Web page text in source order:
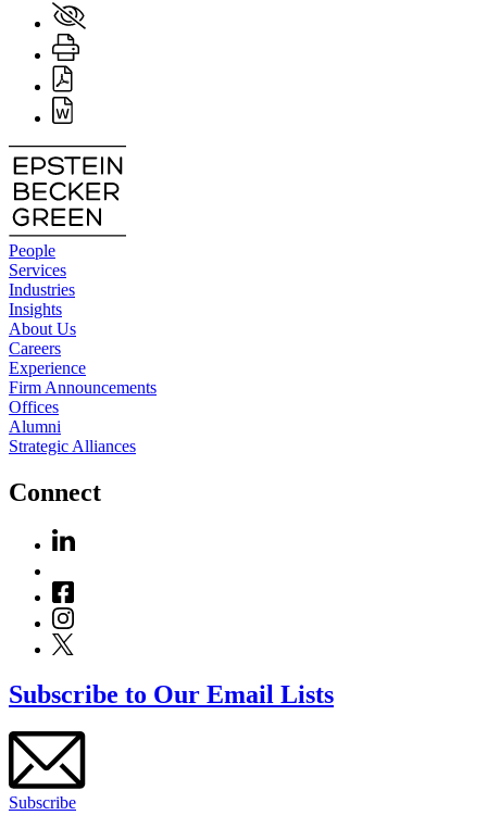
People
Services
Industries
Insights
About Us
Careers
Experience
Firm Announcements
Offices
Alumni
Strategic Alliances
Connect
Subscribe to Our Email Lists
Subscribe